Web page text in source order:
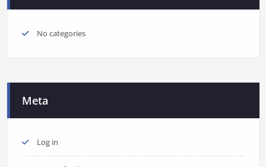
No categories
Meta
Log in